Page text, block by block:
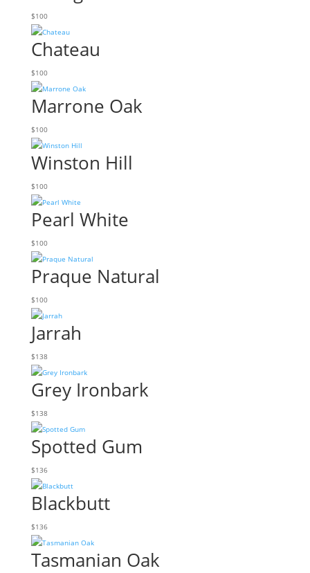
$100
Chateau
$100
Marrone Oak
$100
Winston Hill
$100
Pearl White
$100
Praque Natural
$100
Jarrah
$138
Grey Ironbark
$138
Spotted Gum
$136
Blackbutt
$136
Tasmanian Oak